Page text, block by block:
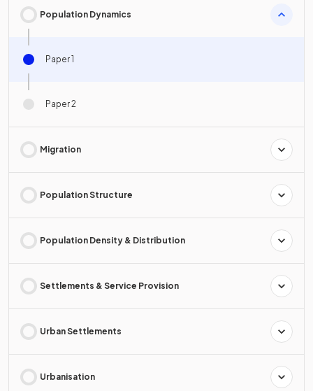
Population Dynamics
Paper 1
Paper 2
Migration
Population Structure
Population Density & Distribution
Settlements & Service Provision
Urban Settlements
Urbanisation